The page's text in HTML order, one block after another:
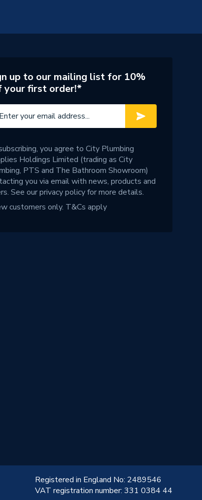
up to our mailing list for 10%
your first order!*
you agree to City Plumbing
Holdings Limited (trading as City
PTS and The Bathroom Showroom)
you via email with news, products and
See ourprivacy policyfor more details.
customers only. T&Cs apply
Registered in England No: 2489546
VAT registration number: 331 0384 44